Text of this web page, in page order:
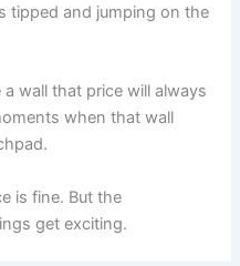
tipped and jumping on the
wall that price will always
when that wall
is fine. But the
get exciting.